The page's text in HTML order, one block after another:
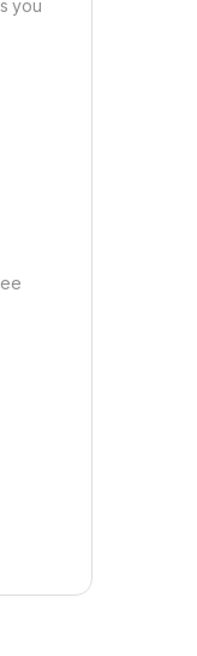
you